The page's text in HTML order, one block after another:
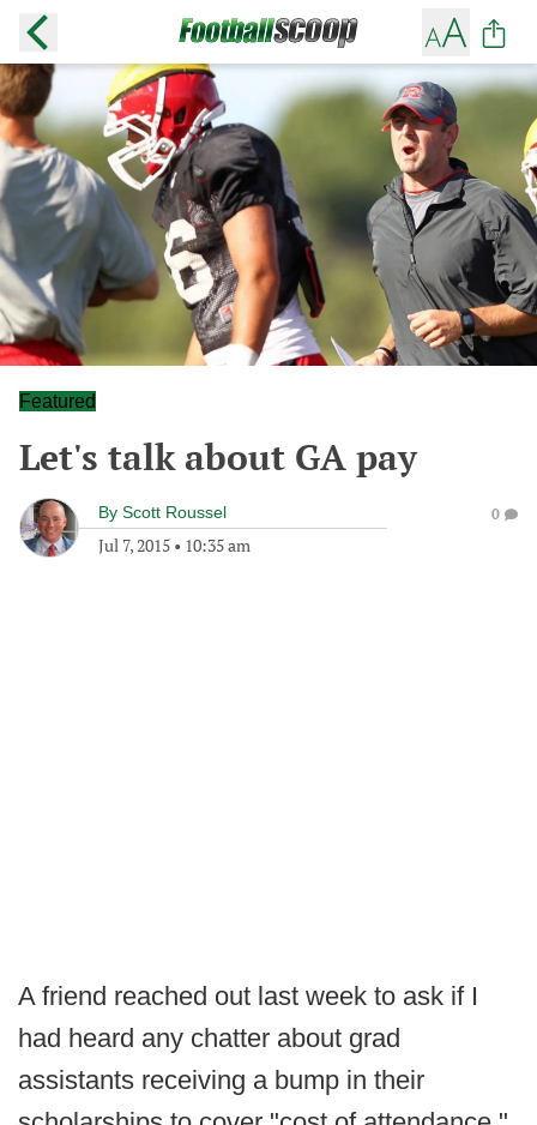
Featured
Let's talk about GA pay
By Scott Roussel
Jul 7, 2015 • 10:35 am
0
A friend reached out last week to ask if I
had heard any chatter about grad
assistants receiving a bump in their